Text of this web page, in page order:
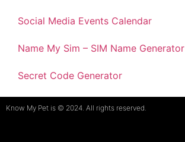
Social Media Events Calendar
Name My Sim – SIM Name Generator
Secret Code Generator
Know My Pet is © 2024. All rights reserved.